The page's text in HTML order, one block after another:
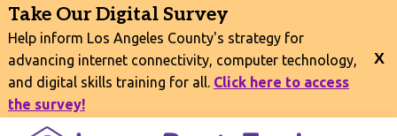
Take Our Digital Survey
Help inform Los Angeles County's strategy for
advancing internet connectivity, computer technology,
and digital skills training for all. Click here to access
the survey!
EVENTS
CONNECT
EXPLORE
SIGN IN